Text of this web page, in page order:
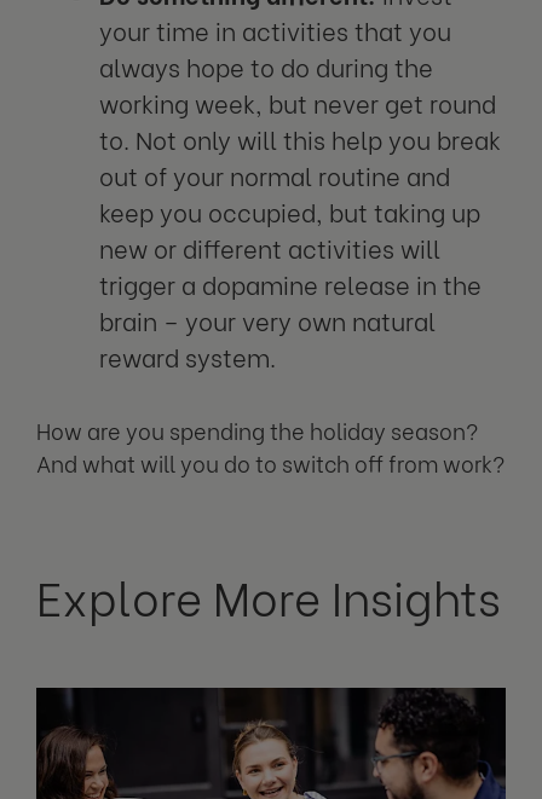
your time in activities that you
always hope to do during the
working week, but never get round
to. Not only will this help you break
out of your normal routine and
keep you occupied, but taking up
new or different activities will
trigger a dopamine release in the
brain – your very own natural
reward system.
How are you spending the holiday season?
And what will you do to switch off from work?
Explore More Insights